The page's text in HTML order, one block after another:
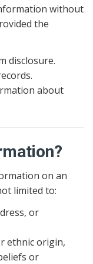
without
the
disclosure.
about
on an
limited to:
or
ethnic origin,
or